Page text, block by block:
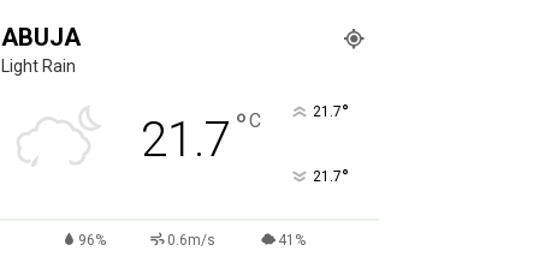
ABUJA
Light Rain
21.7 °C 21.7°
21.7°
96% 0.6m/s 41%